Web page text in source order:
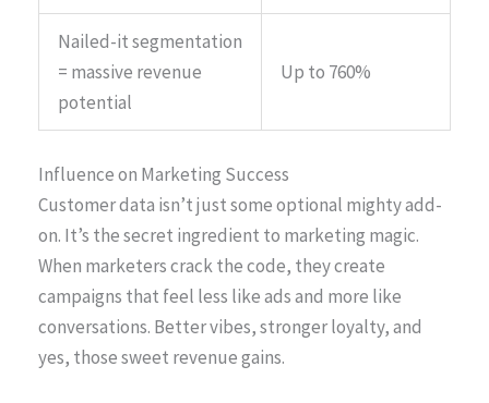
Nailed-it segmentation
= massive revenue
potential
Up to 760%
Influence on Marketing Success
Customer data isn’t just some optional mighty add-
on. It’s the secret ingredient to marketing magic.
When marketers crack the code, they create
campaigns that feel less like ads and more like
conversations. Better vibes, stronger loyalty, and
yes, those sweet revenue gains.